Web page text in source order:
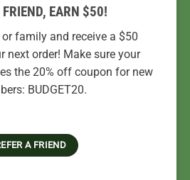
FRIEND, EARN $50!
family and receive a $50
next order! Make sure your
the 20% off coupon for new
BUDGET20.
A FRIEND